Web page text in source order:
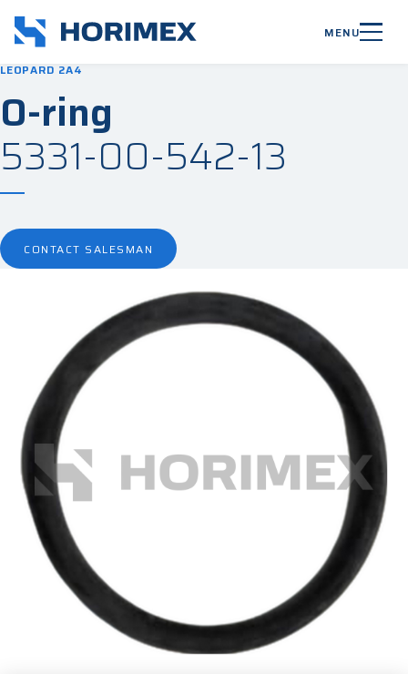
MENU
LEOPARD 2A4
O-ring
5331-00-542-13
CONTACT SALESMAN